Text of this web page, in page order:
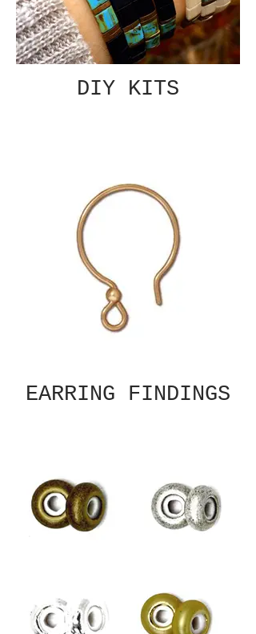
DIY KITS
EARRING FINDINGS